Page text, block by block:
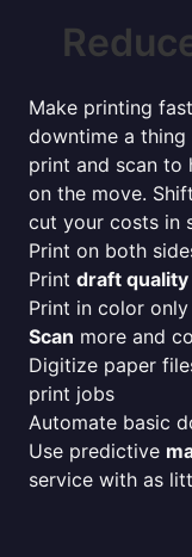
Make printing
downtime a thing
print and scan to
on the move.
cut your costs in
Print on both
Print draft quality
Print in color
Scan more and
Digitize paper
print jobs
Automate basic
Use predictive
service with as